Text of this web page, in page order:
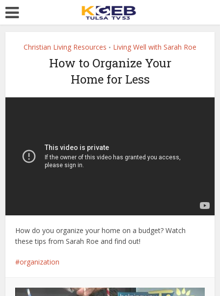
Christian Living Resources • Living Well with Sarah Roe
How to Organize Your
Home for Less
How do you organize your home on a budget? Watch
these tips from Sarah Roe and find out!
organization